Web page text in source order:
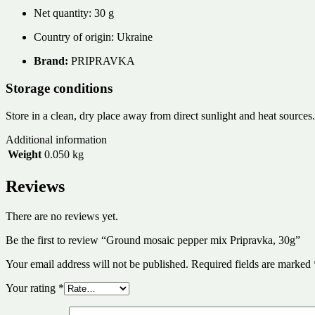
Net quantity: 30 g
Country of origin: Ukraine
Brand: PRIPRAVKA
Storage conditions
Store in a clean, dry place away from direct sunlight and heat sources.
Additional information
Weight 0.050 kg
Reviews
There are no reviews yet.
Be the first to review “Ground mosaic pepper mix Pripravka, 30g”
Your email address will not be published. Required fields are marked
Your rating *